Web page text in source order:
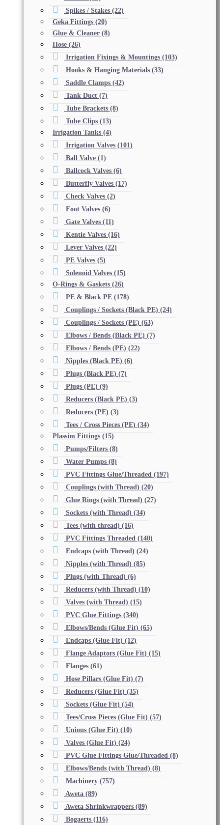
Spikes / Stakes (22)
Geka Fittings (20)
Glue & Cleaner (8)
Hose (26)
Irrigation Fixings & Mountings (103)
Hooks & Hanging Materials (33)
Saddle Clamps (42)
Tank Duct (7)
Tube Brackets (8)
Tube Clips (13)
Irrigation Tanks (4)
Irrigation Valves (101)
Ball Valve (1)
Ballcock Valves (6)
Butterfly Valves (17)
Check Valves (2)
Foot Valves (6)
Gate Valves (11)
Kentie Valves (16)
Lever Valves (22)
PE Valves (5)
Solenoid Valves (15)
O-Rings & Gaskets (26)
PE & Black PE (178)
Couplings / Sockets (Black PE) (24)
Couplings / Sockets (PE) (63)
Elbows / Bends (Black PE) (7)
Elbows / Bends (PE) (22)
Nipples (Black PE) (6)
Plugs (Black PE) (7)
Plugs (PE) (9)
Reducers (Black PE) (3)
Reducers (PE) (3)
Tees / Cross Pieces (PE) (34)
Plassim Fittings (15)
Pumps/Filters (8)
Water Pumps (8)
PVC Fittings Glue/Threaded (197)
Couplings (with Thread) (20)
Glue Rings (with Thread) (27)
Sockets (with Thread) (34)
Tees (with thread) (16)
PVC Fittings Threaded (140)
Endcaps (with Thread) (24)
Nipples (with Thread) (85)
Plugs (with Thread) (6)
Reducers (with Thread) (10)
Valves (with Thread) (15)
PVC Glue Fittings (340)
Elbows/Bends (Glue Fit) (65)
Endcaps (Glue Fit) (12)
Flange Adaptors (Glue Fit) (15)
Flanges (61)
Hose Pillars (Glue Fit) (7)
Reducers (Glue Fit) (35)
Sockets (Glue Fit) (54)
Tees/Cross Pieces (Glue Fit) (57)
Unions (Glue Fit) (10)
Valves (Glue Fit) (24)
PVC Glue Fittings Glue/Threaded (8)
Elbows/Bends (with Thread) (8)
Machinery (757)
Aweta (89)
Aweta Shrinkwrappers (89)
Bogaerts (116)